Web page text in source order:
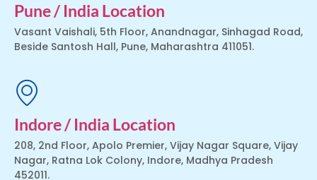
Pune / India Location
Vasant Vaishali, 5th Floor, Anandnagar, Sinhagad Road,
Beside Santosh Hall, Pune, Maharashtra 411051.
Indore / India Location
208, 2nd Floor, Apolo Premier, Vijay Nagar Square, Vijay
Nagar, Ratna Lok Colony, Indore, Madhya Pradesh
452011.